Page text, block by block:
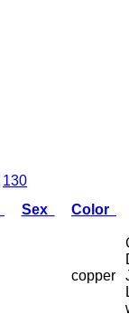
130
Sex Color
copper